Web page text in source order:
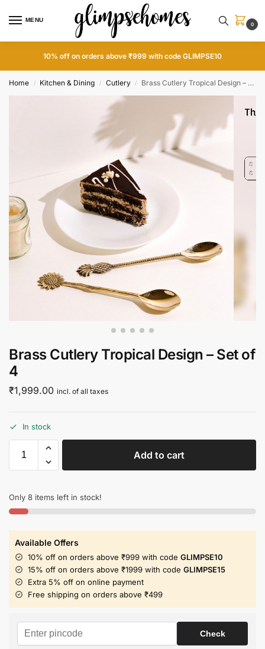
MENU
0
10% off on orders above ₹999 with code GLIMPSE10
Home / Kitchen & Dining / Cutlery / Brass Cutlery Tropical Design – Set of 4
Brass Cutlery Tropical Design – Set of
4
₹1,999.00 incl. of all taxes
In stock
Add to cart
Only 8 items left in stock!
Available Offers
10% off on orders above ₹999 with code GLIMPSE10
15% off on orders above ₹1999 with code GLIMPSE15
Extra 5% off on online payment
Free shipping on orders above ₹499